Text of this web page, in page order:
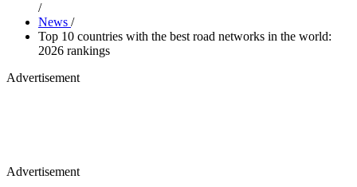
/
News /
Top 10 countries with the best road networks in the world:
2026 rankings
Advertisement
Advertisement